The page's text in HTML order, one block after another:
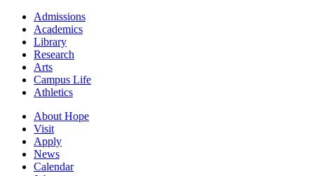
Admissions
Academics
Library
Research
Arts
Campus Life
Athletics
About Hope
Visit
Apply
News
Calendar